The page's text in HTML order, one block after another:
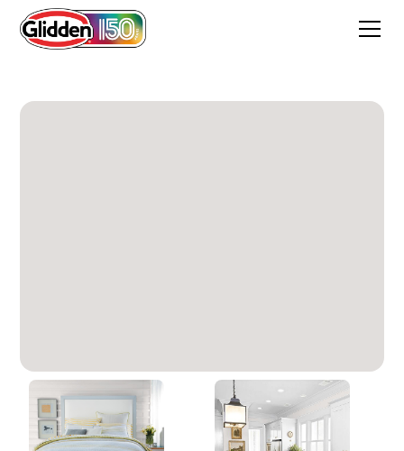
Light Pelican Grey
30YY 72/018